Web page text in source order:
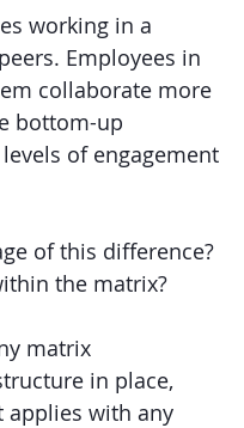
working in a
Employees in
collaborate more
bottom-up
of engagement
of this difference?
the matrix?
matrix
in place,
applies with any